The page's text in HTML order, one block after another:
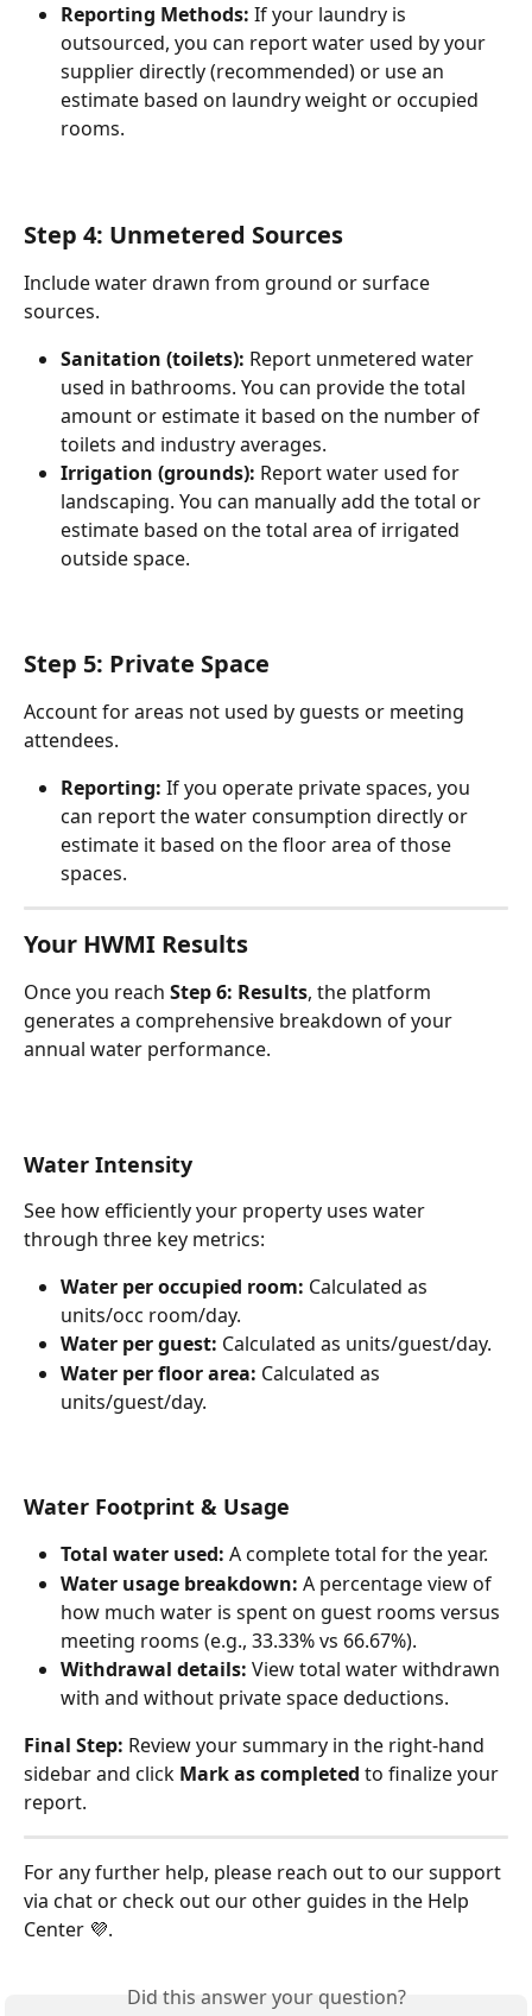
Reporting Methods: If your laundry is
outsourced, you can report water used by your
supplier directly (recommended) or use an
estimate based on laundry weight or occupied
rooms.
Step 4: Unmetered Sources
Include water drawn from ground or surface
sources.
Sanitation (toilets): Report unmetered water
used in bathrooms. You can provide the total
amount or estimate it based on the number of
toilets and industry averages.
Irrigation (grounds): Report water used for
landscaping. You can manually add the total or
estimate based on the total area of irrigated
outside space.
Step 5: Private Space
Account for areas not used by guests or meeting
attendees.
Reporting: If you operate private spaces, you
can report the water consumption directly or
estimate it based on the floor area of those
spaces.
Your HWMI Results
Once you reach Step 6: Results, the platform
generates a comprehensive breakdown of your
annual water performance.
Water Intensity
See how efficiently your property uses water
through three key metrics:
Water per occupied room: Calculated as
units/occ room/day.
Water per guest: Calculated as units/guest/day.
Water per floor area: Calculated as
units/guest/day.
Water Footprint & Usage
Total water used: A complete total for the year.
Water usage breakdown: A percentage view of
how much water is spent on guest rooms versus
meeting rooms (e.g., 33.33% vs 66.67%).
Withdrawal details: View total water withdrawn
with and without private space deductions.
Final Step: Review your summary in the right-hand
sidebar and click Mark as completed to finalize your
report.
For any further help, please reach out to our support
via chat or check out our other guides in the Help
Center 💜.
Did this answer your question?